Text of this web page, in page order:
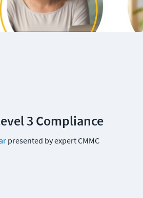
3 Compliance
presented by expert CMMC